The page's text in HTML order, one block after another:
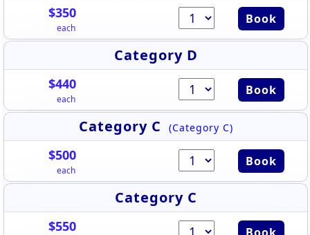
$350
each
Book
Category D
$440
each
Book
Category C (Category C)
$500
each
Book
Category C
$550